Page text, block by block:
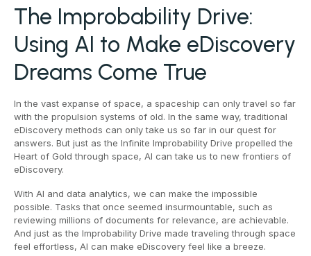
The Improbability Drive:
Using AI to Make eDiscovery
Dreams Come True
In the vast expanse of space, a spaceship can only travel so far
with the propulsion systems of old. In the same way, traditional
eDiscovery methods can only take us so far in our quest for
answers. But just as the Infinite Improbability Drive propelled the
Heart of Gold through space, AI can take us to new frontiers of
eDiscovery.
With AI and data analytics, we can make the impossible
possible. Tasks that once seemed insurmountable, such as
reviewing millions of documents for relevance, are achievable.
And just as the Improbability Drive made traveling through space
feel effortless, AI can make eDiscovery feel like a breeze.